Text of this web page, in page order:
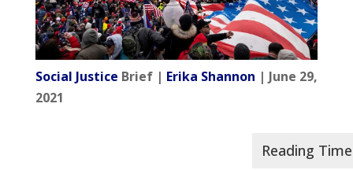
Social Justice Brief | Erika Shannon | June 29,
2021